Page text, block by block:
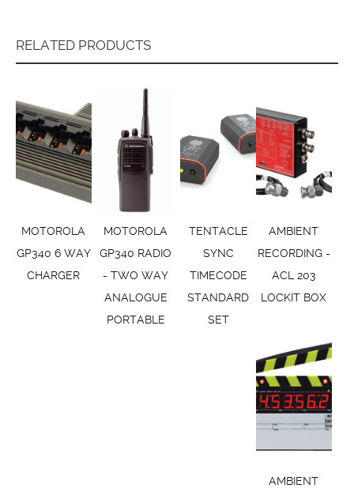
RELATED PRODUCTS
MOTOROLA
GP340 6 WAY
CHARGER
MOTOROLA
GP340 RADIO
- TWO WAY
ANALOGUE
PORTABLE
TENTACLE
SYNC
TIMECODE
STANDARD
SET
AMBIENT
RECORDING -
ACL 203
LOCKIT BOX
AMBIENT